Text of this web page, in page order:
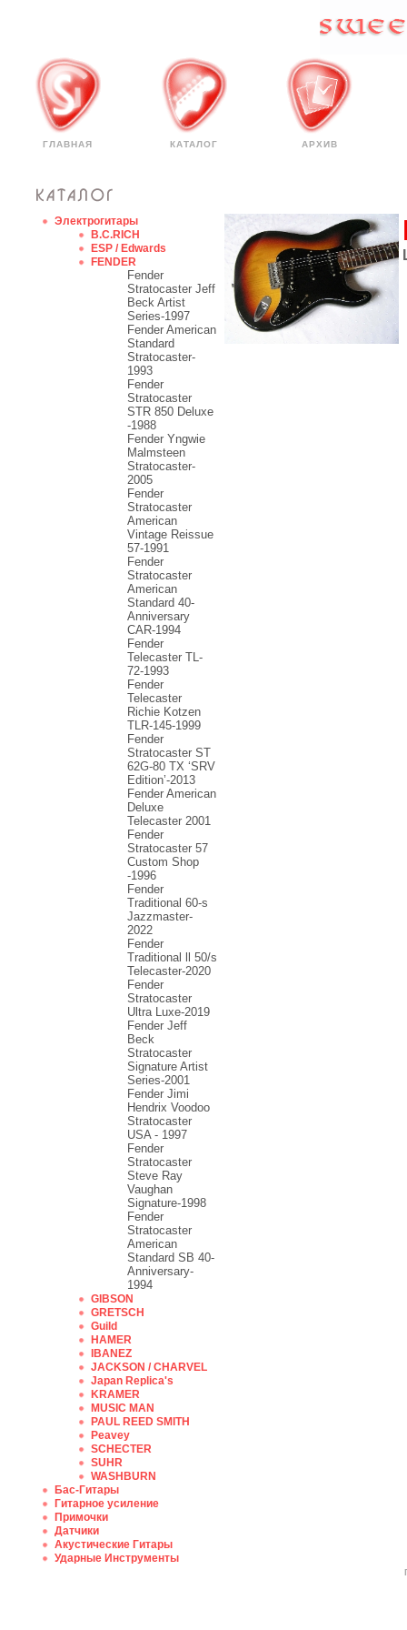
ГЛАВНАЯ КАТАЛОГ АРХИВ
Электрогитары
B.C.RICH
ESP / Edwards
FENDER
Fender
Stratocaster Jeff
Beck Artist
Series-1997
Fender American
Standard
Stratocaster-
1993
Fender
Stratocaster
STR 850 Deluxe
-1988
Fender Yngwie
Malmsteen
Stratocaster-
2005
Fender
Stratocaster
American
Vintage Reissue
57-1991
Fender
Stratocaster
American
Standard 40-
Anniversary
CAR-1994
Fender
Telecaster TL-
72-1993
Fender
Telecaster
Richie Kotzen
TLR-145-1999
Fender
Stratocaster ST
62G-80 TX ‘SRV
Edition’-2013
Fender American
Deluxe
Telecaster 2001
Fender
Stratocaster 57
Custom Shop
-1996
Fender
Traditional 60-s
Jazzmaster-
2022
Fender
Traditional ll 50/s
Telecaster-2020
Fender
Stratocaster
Ultra Luxe-2019
Fender Jeff
Beck
Stratocaster
Signature Artist
Series-2001
Fеndеr Jimi
Hendrix Voodoo
Strаtоcаstеr
USA - 1997
Fender
Stratocaster
Steve Ray
Vaughan
Signature-1998
Fender
Stratocaster
American
Standard SB 40-
Anniversary-
1994
GIBSON
GRETSCH
Guild
HAMER
IBANEZ
JACKSON / CHARVEL
Japan Replica's
KRAMER
MUSIC MAN
PAUL REED SMITH
Peavey
SCHECTER
SUHR
WASHBURN
Бас-Гитары
Гитарное усиление
Примочки
Датчики
Акустические Гитары
Ударные Инструменты